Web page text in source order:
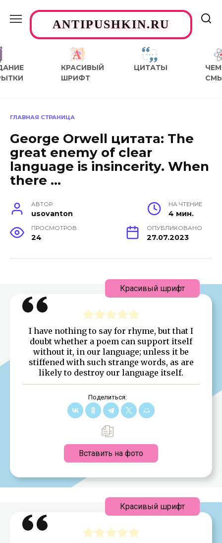
содержаниюANTIPUSHKIN.RU
КРАСИВЫЙ
ШРИФТ
ЦИТАТЫ
ЧЕМ
ГЛАВНАЯ СТРАНИЦА
George Orwell цитата: The
great enemy of clear
language is insincerity. When
there …
АВТОР
usovanton
НА ЧТЕНИЕ
4 мин.
ПРОСМОТРОВ
24
ОПУБЛИКОВАНО
27.07.2023
I have nothing to say for rhyme, but that I
doubt whether a poem can support itself
without it, in our language; unless it be
stiffened with such strange words, as are
likely to destroy our language itself.
Поделиться:
Вставить на фото
Красивый шрифт
Красивый шрифт